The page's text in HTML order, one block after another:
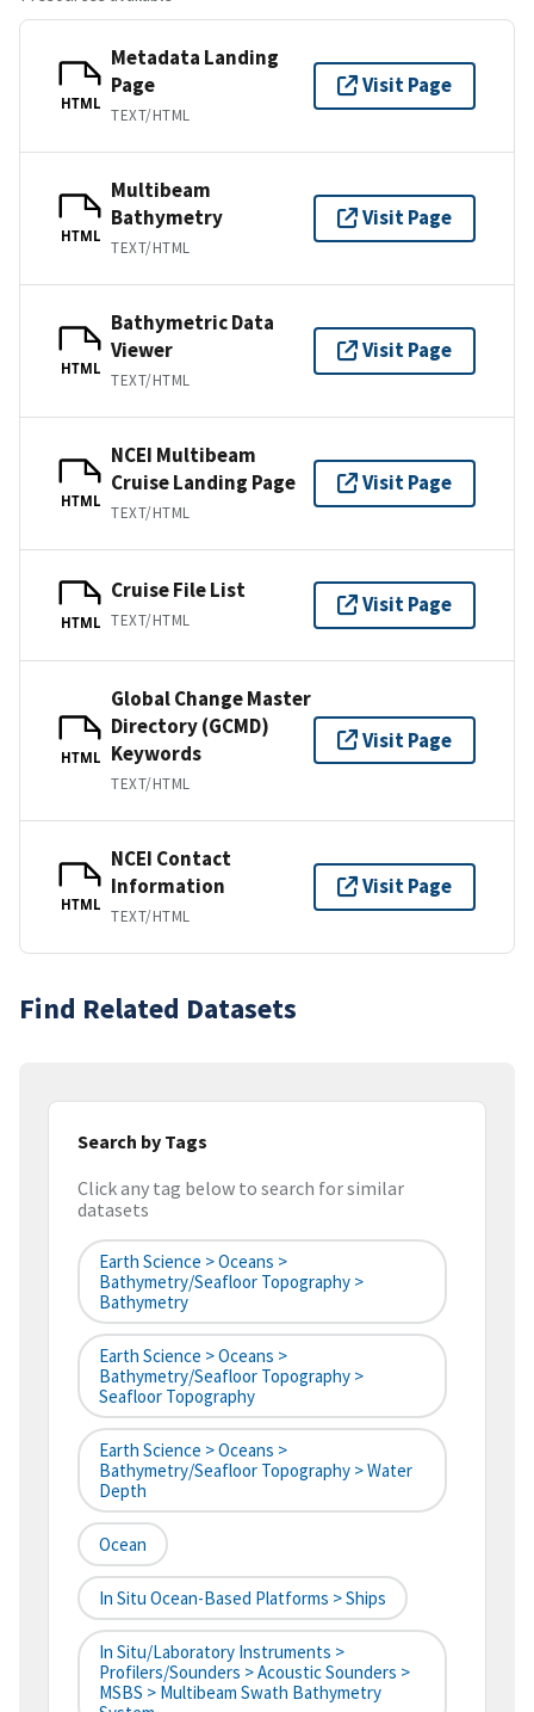
HTML
Metadata Landing
Page
TEXT/HTML
Visit Page
HTML
Multibeam
Bathymetry
TEXT/HTML
Visit Page
HTML
Bathymetric Data
Viewer
TEXT/HTML
Visit Page
HTML
NCEI Multibeam
Cruise Landing Page
TEXT/HTML
Visit Page
HTML
Cruise File List
TEXT/HTML
Visit Page
HTML
Global Change Master
Directory (GCMD)
Keywords
TEXT/HTML
Visit Page
HTML
NCEI Contact
Information
TEXT/HTML
Visit Page
Find Related Datasets
Search by Tags
Click any tag below to search for similar
datasets
Earth Science > Oceans >
Bathymetry/Seafloor Topography >
Bathymetry
Earth Science > Oceans >
Bathymetry/Seafloor Topography >
Seafloor Topography
Earth Science > Oceans >
Bathymetry/Seafloor Topography > Water
Depth
Ocean
In Situ Ocean-Based Platforms > Ships
In Situ/Laboratory Instruments >
Profilers/Sounders > Acoustic Sounders >
MSBS > Multibeam Swath Bathymetry